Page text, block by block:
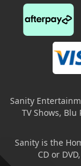
Sanity
TV Shows, Blu
Sanity is the
CD or